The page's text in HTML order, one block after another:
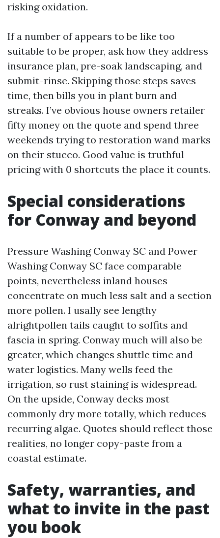
risking oxidation.
If a number of appears to be like too
suitable to be proper, ask how they address
insurance plan, pre-soak landscaping, and
submit-rinse. Skipping those steps saves
time, then bills you in plant burn and
streaks. I’ve obvious house owners retailer
fifty money on the quote and spend three
weekends trying to restoration wand marks
on their stucco. Good value is truthful
pricing with 0 shortcuts the place it counts.
Special considerations
for Conway and beyond
Pressure Washing Conway SC and Power
Washing Conway SC face comparable
points, nevertheless inland houses
concentrate on much less salt and a section
more pollen. I usally see lengthy
alrightpollen tails caught to soffits and
fascia in spring. Conway much will also be
greater, which changes shuttle time and
water logistics. Many wells feed the
irrigation, so rust staining is widespread.
On the upside, Conway decks most
commonly dry more totally, which reduces
recurring algae. Quotes should reflect those
realities, no longer copy-paste from a
coastal estimate.
Safety, warranties, and
what to invite in the past
you book